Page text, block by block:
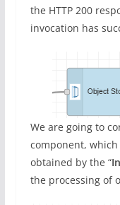
the HTTP 200
invocation has
We are going to
component,
obtained by the “
the processing of